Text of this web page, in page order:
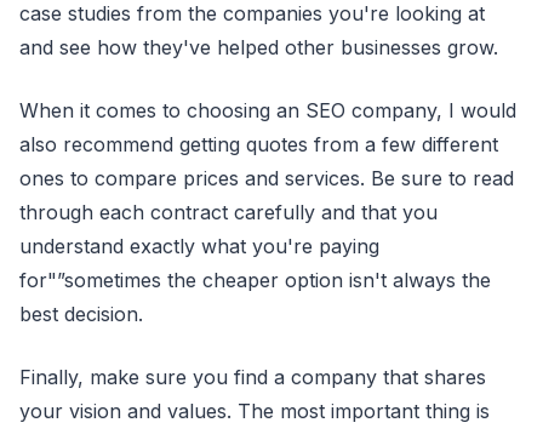
case studies from the companies you're looking at
and see how they've helped other businesses grow.
When it comes to choosing an SEO company, I would
also recommend getting quotes from a few different
ones to compare prices and services. Be sure to read
through each contract carefully and that you
understand exactly what you're paying
for"”sometimes the cheaper option isn't always the
best decision.
Finally, make sure you find a company that shares
your vision and values. The most important thing is